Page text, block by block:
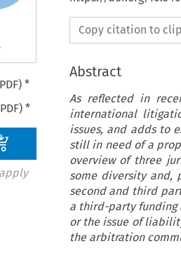
*
*
Copy citation to
Abstract
As reflected in
international
issues, and adds to
still in need of a
overview of three
some diversity and,
second and third
a third-party funding
or the issue of
the arbitration